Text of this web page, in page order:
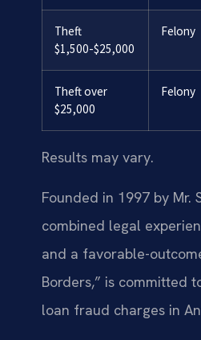
Theft
$1,500-$25,000
Felony
Theft over
$25,000
Felony
Results may vary.
Founded in 1997 by Mr.
combined legal
and a favorable-
Borders,” is committed
loan fraud charges in